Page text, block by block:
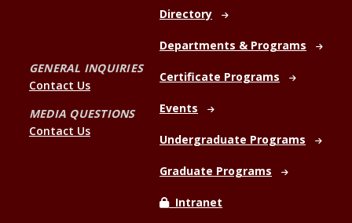
GENERAL INQUIRIES
Contact Us
MEDIA QUESTIONS
Contact Us
Directory
Departments & Programs
Certificate Programs
Events
Undergraduate Programs
Graduate Programs
Intranet